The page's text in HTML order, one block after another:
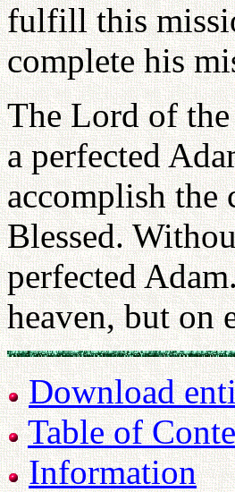
fulfill this
complete his
The Lord of
a perfected
accomplish the
Blessed.
perfected
heaven, but on
Download
Table of
Information